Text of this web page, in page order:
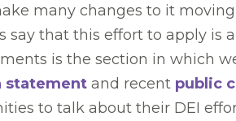
many changes to it
say that this effort to apply
is the section in which
statement and recent public
to talk about their DEI